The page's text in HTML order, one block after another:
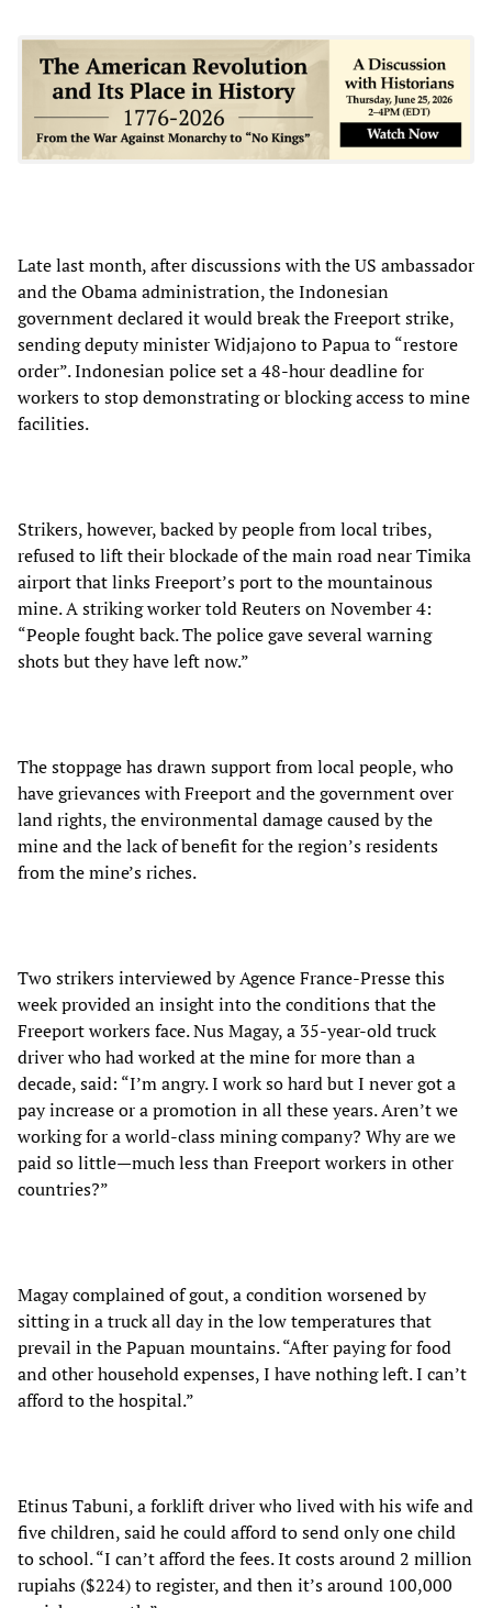
Late last month, after discussions with the US ambassador
and the Obama administration, the Indonesian
government declared it would break the Freeport strike,
sending deputy minister Widjajono to Papua to “restore
order”. Indonesian police set a 48-hour deadline for
workers to stop demonstrating or blocking access to mine
facilities.
Strikers, however, backed by people from local tribes,
refused to lift their blockade of the main road near Timika
airport that links Freeport’s port to the mountainous
mine. A striking worker told Reuters on November 4:
“People fought back. The police gave several warning
shots but they have left now.”
The stoppage has drawn support from local people, who
have grievances with Freeport and the government over
land rights, the environmental damage caused by the
mine and the lack of benefit for the region’s residents
from the mine’s riches.
Two strikers interviewed by Agence France-Presse this
week provided an insight into the conditions that the
Freeport workers face. Nus Magay, a 35-year-old truck
driver who had worked at the mine for more than a
decade, said: “I’m angry. I work so hard but I never got a
pay increase or a promotion in all these years. Aren’t we
working for a world-class mining company? Why are we
paid so little—much less than Freeport workers in other
countries?”
Magay complained of gout, a condition worsened by
sitting in a truck all day in the low temperatures that
prevail in the Papuan mountains. “After paying for food
and other household expenses, I have nothing left. I can’t
afford to the hospital.”
Etinus Tabuni, a forklift driver who lived with his wife and
five children, said he could afford to send only one child
to school. “I can’t afford the fees. It costs around 2 million
rupiahs ($224) to register, and then it’s around 100,000